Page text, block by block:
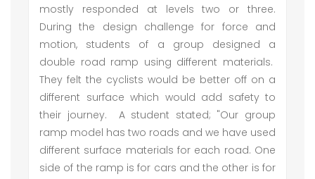
mostly responded at levels two or three.
During the design challenge for force and
motion, students of a group designed a
double road ramp using different materials.
They felt the cyclists would be better off on a
different surface which would add safety to
their journey. A student stated; "Our group
ramp model has two roads and we have used
different surface materials for each road. One
side of the ramp is for cars and the other is for